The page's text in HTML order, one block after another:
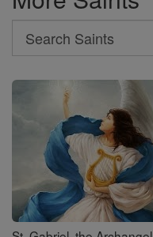
Search
Search
Saints